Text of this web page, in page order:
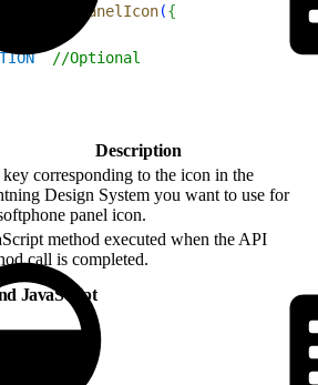
({
  //Optional
Description
corresponding to the icon in the
Design System you want to use for
panel icon.
method executed when the API
call is completed.
JavaScript